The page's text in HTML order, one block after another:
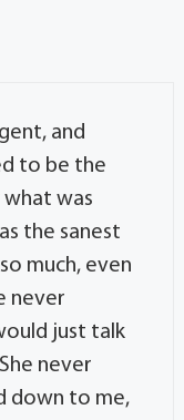
and
to be the
was
the sanest
much, even
never
just talk
never
down to me,